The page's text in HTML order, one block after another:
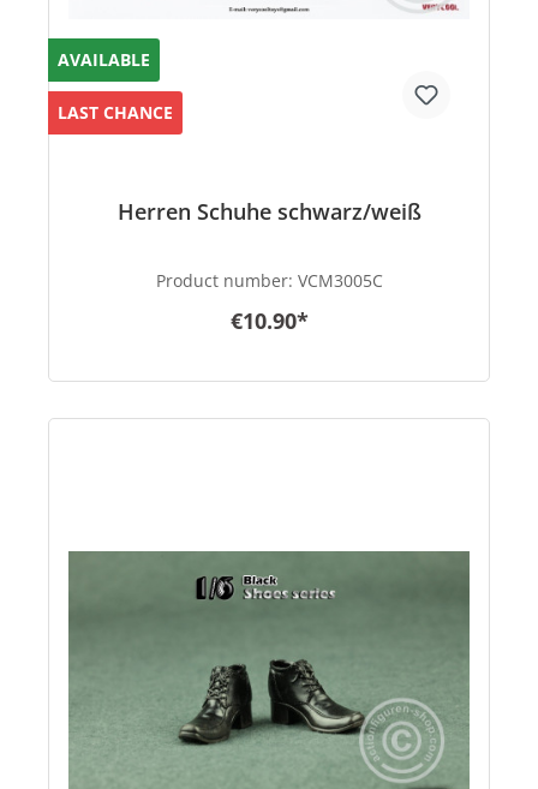
AVAILABLE
LAST CHANCE
Herren Schuhe schwarz/weiß
Product number: VCM3005C
€10.90*